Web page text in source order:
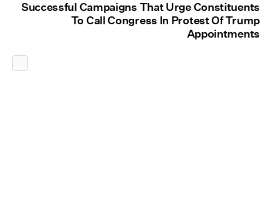
Successful Campaigns That Urge Constituents
To Call Congress In Protest Of Trump
Appointments